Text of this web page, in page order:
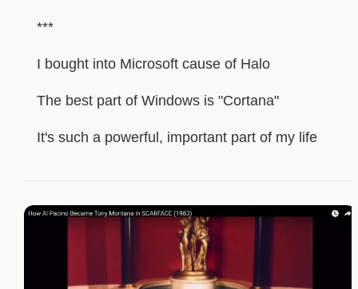
***
I bought into Microsoft cause of Halo
The best part of Windows is "Cortana"
It's such a powerful, important part of my life